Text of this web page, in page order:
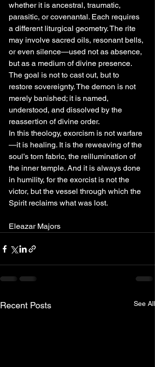
whether it is ancestral, traumatic,
parasitic, or covenantal. Each requires
a different liturgical geometry. The rite
may involve sacred oils, resonant bells,
or even silence—used not as absence,
but as a medium of divine presence.
The goal is not to cast out, but to
restore sovereignty. The demon is not
merely banished; it is named,
understood, and dissolved by the
reassertion of divine order.
In this theology, exorcism is not warfare
—it is healing. It is the reweaving of the
soul’s torn fabric, the reillumination of
the inner temple. And it is always done
in humility, for the exorcist is not the
victor, but the vessel through which the
Spirit reclaims what was lost.
Eleazar Majors
Recent Posts See All